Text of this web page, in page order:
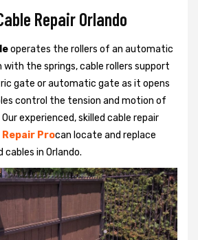
Repair Orlando
operates the rollers of an automatic
with the springs, cable rollers support
gate or automatic gate as it opens
control the tension and motion of
experienced, skilled cable repair
Repair Procan locate and replace
in Orlando.